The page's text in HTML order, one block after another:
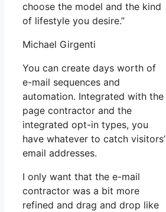
choose the model and the kind
of lifestyle you desire.”
Michael Girgenti
You can create days worth of
e-mail sequences and
automation. Integrated with the
page contractor and the
integrated opt-in types, you
have whatever to catch visitors’
email addresses.
I only want that the e-mail
contractor was a bit more
refined and drag and drop like